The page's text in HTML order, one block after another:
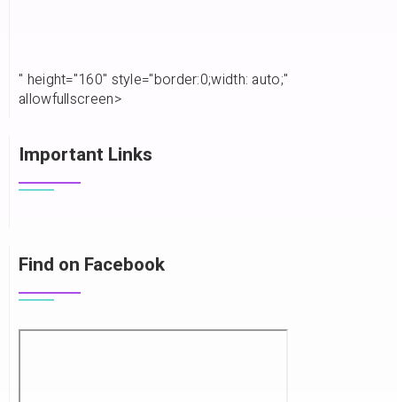
" height="160" style="border:0;width: auto;"
allowfullscreen>
Important Links
Find on Facebook